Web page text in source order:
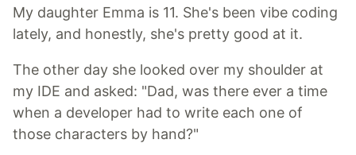
My daughter Emma is 11. She's been vibe coding
lately, and honestly, she's pretty good at it.
The other day she looked over my shoulder at
my IDE and asked: "Dad, was there ever a time
when a developer had to write each one of
those characters by hand?"